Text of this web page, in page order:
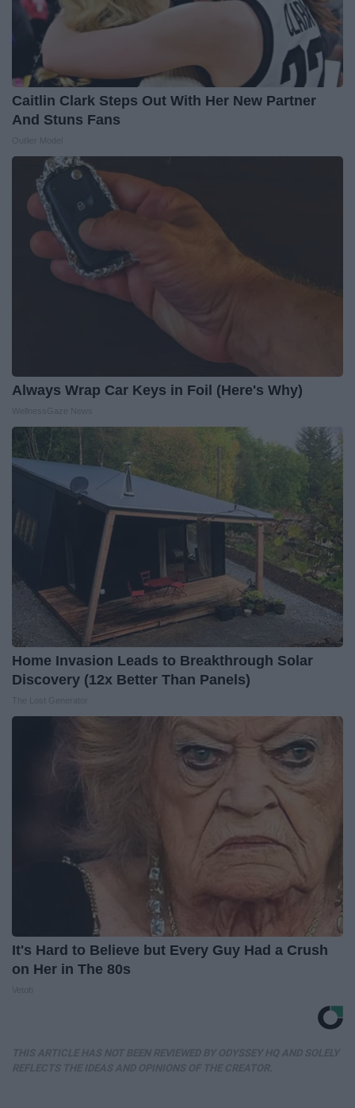
Caitlin Clark Steps Out With Her New Partner
And Stuns Fans
Always Wrap Car Keys in Foil (Here's Why)
Home Invasion Leads to Breakthrough Solar
Discovery (12x Better Than Panels)
It's Hard to Believe but Every Guy Had a Crush
on Her in The 80s